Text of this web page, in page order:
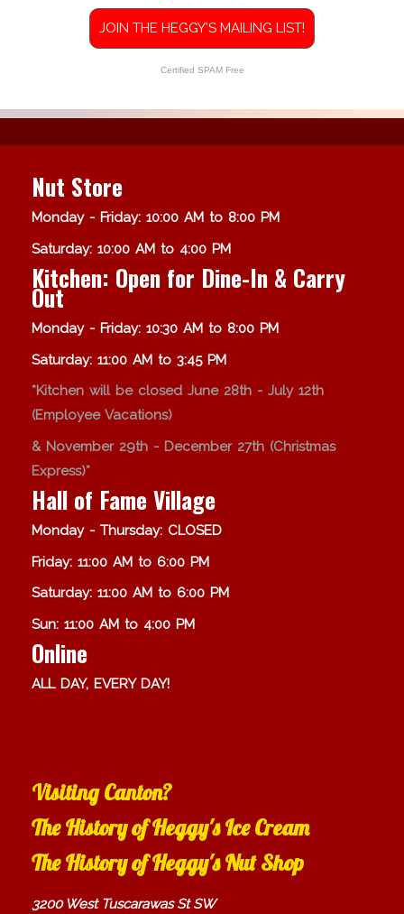
JOIN THE HEGGY'S MAILING LIST!
Certified SPAM Free
Nut Store
Monday - Friday: 10:00 AM to 8:00 PM
Saturday: 10:00 AM to 4:00 PM
Kitchen: Open for Dine-In & Carry
Out
Monday - Friday: 10:30 AM to 8:00 PM
Saturday: 11:00 AM to 3:45 PM
*Kitchen will be closed June 28th - July 12th
(Employee Vacations)
& November 29th - December 27th (Christmas
Express)*
Hall of Fame Village
Monday - Thursday: CLOSED
Friday: 11:00 AM to 6:00 PM
Saturday: 11:00 AM to 6:00 PM
Sun: 11:00 AM to 4:00 PM
Online
ALL DAY, EVERY DAY!
Visiting Canton?
The History of Heggy's Ice Cream
The History of Heggy's Nut Shop
3200 West Tuscarawas St SW